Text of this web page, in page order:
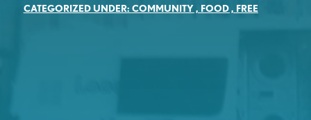
CATEGORIZED UNDER: COMMUNITY, FOOD, FREE